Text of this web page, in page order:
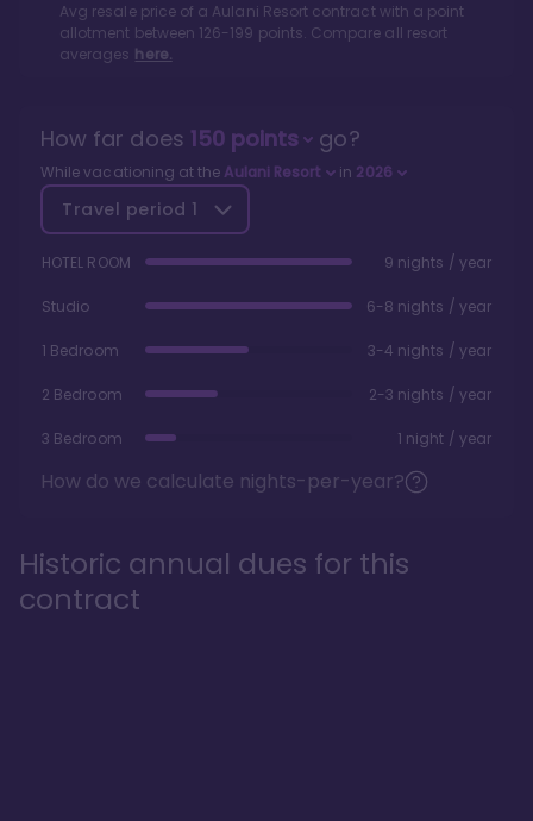
Avg resale price of a Aulani Resort contract with a point
allotment between 126-199 points. Compare all resort
averages here.
How far does 150points go?
While vacationing at the Aulani Resort in 2026
Travel period 1
HOTEL ROOM 9 nights / year
Studio 6-8 nights / year
1 Bedroom 3-4 nights / year
2 Bedroom 2-3 nights / year
3 Bedroom 1 night / year
How do we calculate nights-per-year?
Historic annual dues for this
contract